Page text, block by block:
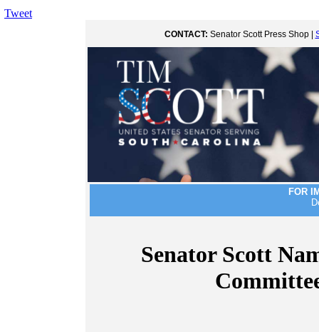
Tweet
CONTACT: Senator Scott Press Shop |
FOR
Senator Scott